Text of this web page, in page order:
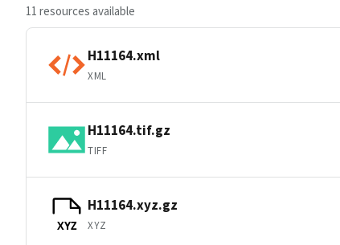
11 resources available
H11164.xml
XML
H11164.tif.gz
TIFF
XYZ
H11164.xyz.gz
XYZ